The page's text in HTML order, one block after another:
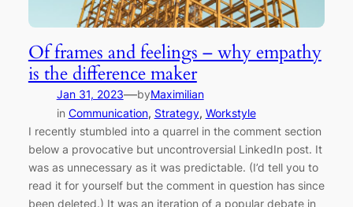
Of frames and feelings – why empathy
is the difference maker
Jan 31, 2023—byMaximilian
in Communication, Strategy, Workstyle
I recently stumbled into a quarrel in the comment section
below a provocative but uncontroversial LinkedIn post. It
was as unnecessary as it was predictable. (I’d tell you to
read it for yourself but the comment in question has since
been deleted.) It was an iteration of a popular debate in